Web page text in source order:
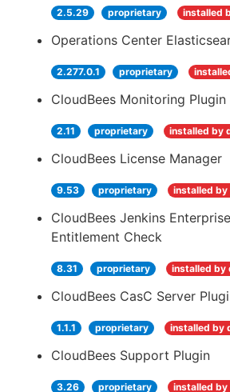
2.5.29 proprietary installed
Operations Center
2.277.0.1 proprietary
CloudBees Monitoring Plugin
2.11 proprietary installed by
CloudBees License Manager
9.53 proprietary installed
CloudBees Jenkins
Entitlement Check
8.31 proprietary installed by
CloudBees CasC Server
1.1.1 proprietary installed by
CloudBees Support Plugin
3.26 proprietary installed